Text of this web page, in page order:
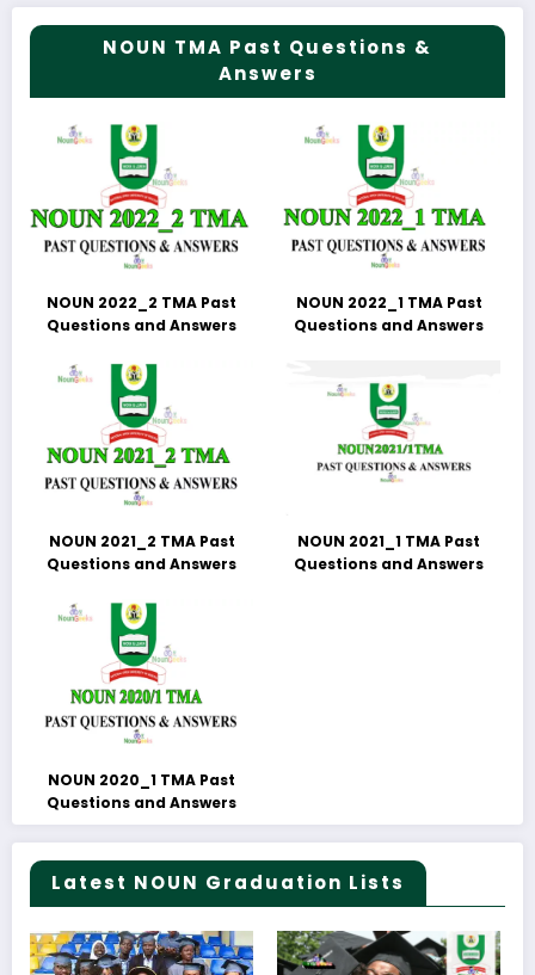
NOUN TMA Past Questions &
Answers
NOUN 2022_2 TMA Past
Questions and Answers
NOUN 2022_1 TMA Past
Questions and Answers
NOUN 2021_2 TMA Past
Questions and Answers
NOUN 2021_1 TMA Past
Questions and Answers
NOUN 2020_1 TMA Past
Questions and Answers
Latest NOUN Graduation Lists